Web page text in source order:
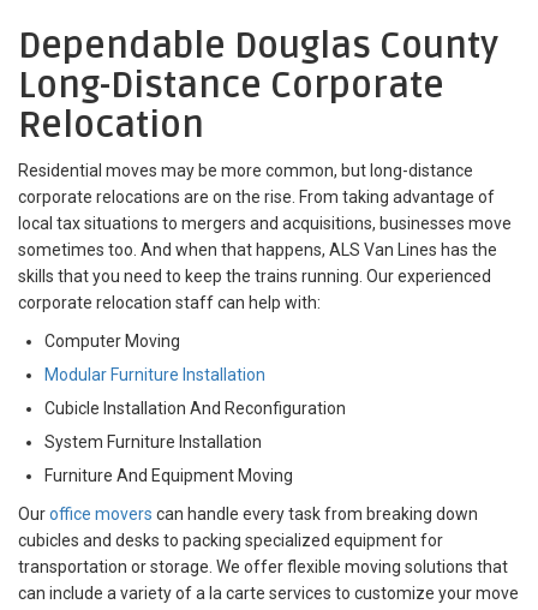
Dependable Douglas County
Long-Distance Corporate
Relocation
Residential moves may be more common, but long-distance
corporate relocations are on the rise. From taking advantage of
local tax situations to mergers and acquisitions, businesses move
sometimes too. And when that happens, ALS Van Lines has the
skills that you need to keep the trains running. Our experienced
corporate relocation staff can help with:
Computer Moving
Modular Furniture Installation
Cubicle Installation And Reconfiguration
System Furniture Installation
Furniture And Equipment Moving
Ouroffice movers can handle every task from breaking down
cubicles and desks to packing specialized equipment for
transportation or storage. We offer flexible moving solutions that
can include a variety of a la carte services to customize your move